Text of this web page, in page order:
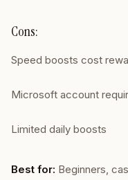
Cons:
Speed boosts cost
Microsoft account
Limited daily boosts
Best for: Beginners,